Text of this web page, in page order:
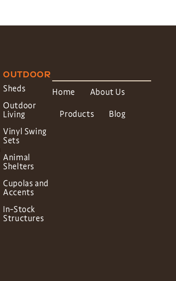
OUTDOOR
Sheds
Outdoor
Living
Vinyl Swing
Sets
Animal
Shelters
Cupolas and
Accents
In-Stock
Structures
Home About Us
Products Blog